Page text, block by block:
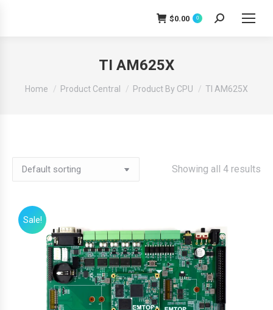
$0.00 0 Search:
TI AM625X
You are here:
Home Product Central Product By CPU TI AM625X
Showing all 4 results
Sale!